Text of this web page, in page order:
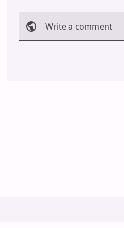
Write a comment